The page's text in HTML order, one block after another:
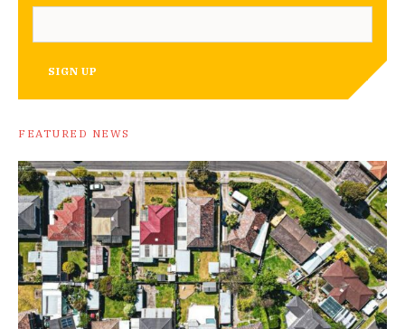
SIGN UP
FEATURED NEWS